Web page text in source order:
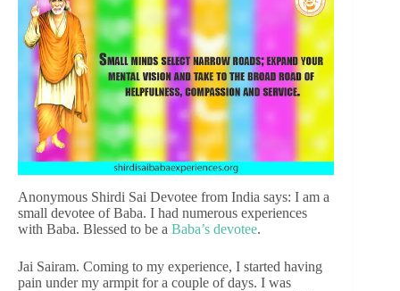
Anonymous Shirdi Sai Devotee from India says: I am a
small devotee of Baba. I had numerous experiences
with Baba. Blessed to be a Baba’s devotee.
Jai Sairam. Coming to my experience, I started having
pain under my armpit for a couple of days. I was